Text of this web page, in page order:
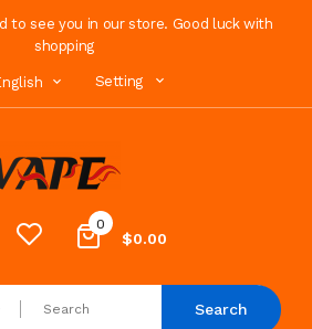
to see you in our store. Good luck with
shopping
Setting
0
$0.00
Search